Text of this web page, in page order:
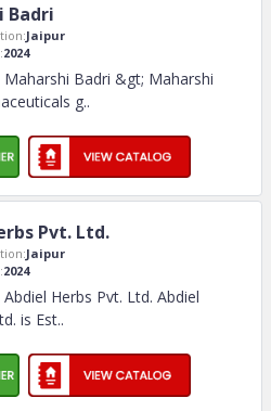
Badri
Jaipur
2024
Badri &gt; Maharshi
g..
Pvt. Ltd.
Jaipur
2024
Herbs Pvt. Ltd. Abdiel
is Est..